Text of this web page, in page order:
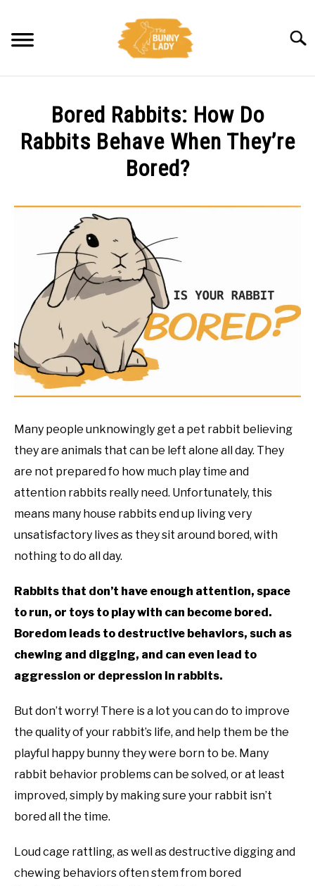
content
CARE
HEALTH
RESOURCES
Bored Rabbits: How Do
Rabbits Behave When They’re
Bored?
by
Behavior
Many people unknowingly get a pet rabbit believing
they are animals that can be left alone all day. They
are not prepared fo how much play time and
attention rabbits really need. Unfortunately, this
means many house rabbits end up living very
unsatisfactory lives as they sit around bored, with
nothing to do all day.
Rabbits that don’t have enough attention, space
to run, or toys to play with can become bored.
Boredom leads to destructive behaviors, such as
chewing and digging, and can even lead to
aggression or depression in rabbits.
But don’t worry! There is a lot you can do to improve
the quality of your rabbit’s life, and help them be the
playful happy bunny they were born to be. Many
rabbit behavior problems can be solved, or at least
improved, simply by making sure your rabbit isn’t
bored all the time.
Loud cage rattling, as well as destructive digging and
chewing behaviors often stem from bored